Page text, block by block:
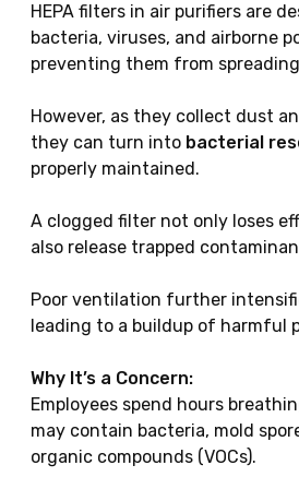
HEPA filters in air purifiers are
bacteria, viruses, and airborne
preventing them from
However, as they collect dust
they can turn into bacterial
properly maintained.
A clogged filter not only loses
also release trapped
Poor ventilation further
leading to a buildup of harmful
Why It’s a Concern:
Employees spend hours
may contain bacteria, mold
organic compounds (VOCs).